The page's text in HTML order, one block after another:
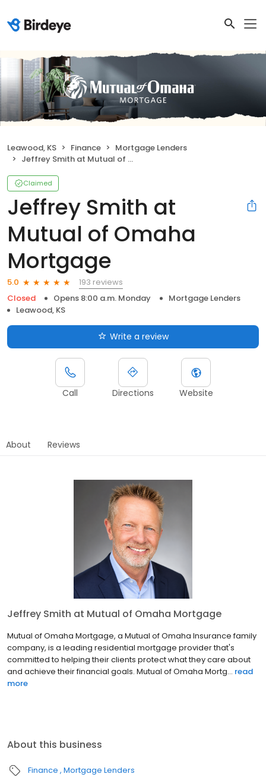
Leawood, KS Finance
Mortgage Lenders
Jeffrey Smith at Mutual of Omaha Mortgage
Claimed
Jeffrey Smith at
Mutual of Omaha
Mortgage
5.0
193 reviews
Closed
Opens 8:00 a.m. Monday
Mortgage Lenders
Leawood, KS
Write a review
Call Directions Website
About Reviews
Jeffrey Smith at Mutual of Omaha Mortgage
Mutual of Omaha Mortgage, a Mutual of Omaha Insurance family
company, is a leading residential mortgage provider that's
committed to helping their clients protect what they care about
and achieve their financial goals. Mutual of Omaha Mortg... read
more
About this business
Finance Mortgage Lenders